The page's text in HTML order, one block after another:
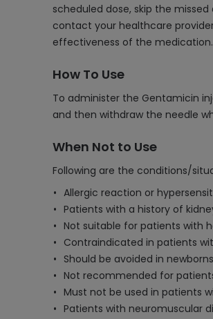
scheduled dose, skip the
contact your healthcare
effectiveness of the medication.
How To Use
To administer the Gentamicin
and then withdraw the needle
When Not to Use
Following are the conditions/
Allergic reaction or
Patients with a history of
Not suitable for patients with
Contraindicated in patients
Should be avoided in
Not recommended for
Must not be used in patients
Patients with neuromuscular